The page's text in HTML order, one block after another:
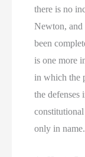
there is no
Newton, and
been
is one more
in which the
the defenses
only in name.